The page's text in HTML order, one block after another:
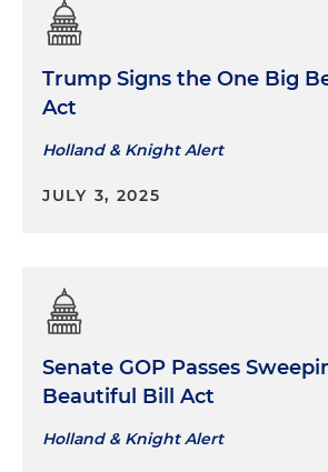
Trump Signs the One Big
Act
Holland & Knight Alert
JULY 3, 2025
Senate GOP Passes
Beautiful Bill Act
Holland & Knight Alert